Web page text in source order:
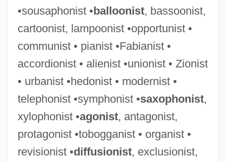
•sousaphonist •balloonist, bassoonist,
cartoonist, lampoonist •opportunist •
communist • pianist •Fabianist •
accordionist • alienist •unionist • Zionist
• urbanist •hedonist • modernist •
telephonist •symphonist •saxophonist,
xylophonist •agonist, antagonist,
protagonist •tobogganist • organist •
revisionist •diffusionist, exclusionist,